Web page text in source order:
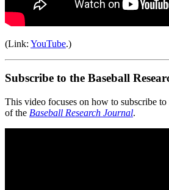
(Link: YouTube.)
Subscribe to the Baseball
This video focuses on how to subscribe
of the Baseball Research Journal.